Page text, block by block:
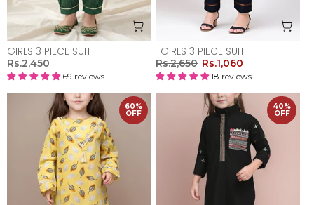
GIRLS 3 PIECE SUIT
Rs.2,450
69 reviews
-GIRLS 3 PIECE SUIT-
Rs.2,650 Rs.1,060
18 reviews
60%
OFF
40%
OFF